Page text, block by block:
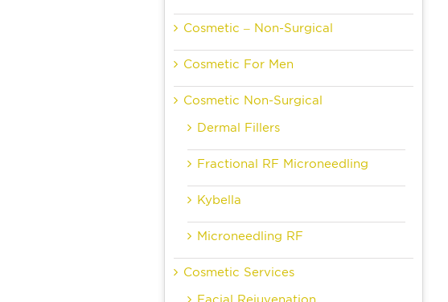
Cosmetic – Non-Surgical
Cosmetic For Men
Cosmetic Non-Surgical
Dermal Fillers
Fractional RF Microneedling
Kybella
Microneedling RF
Cosmetic Services